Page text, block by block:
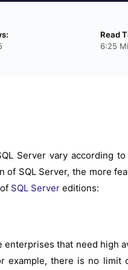
Read
6:25
Server vary according
SQL Server, the more
SQL Server editions:
that need high
example, there is no limit